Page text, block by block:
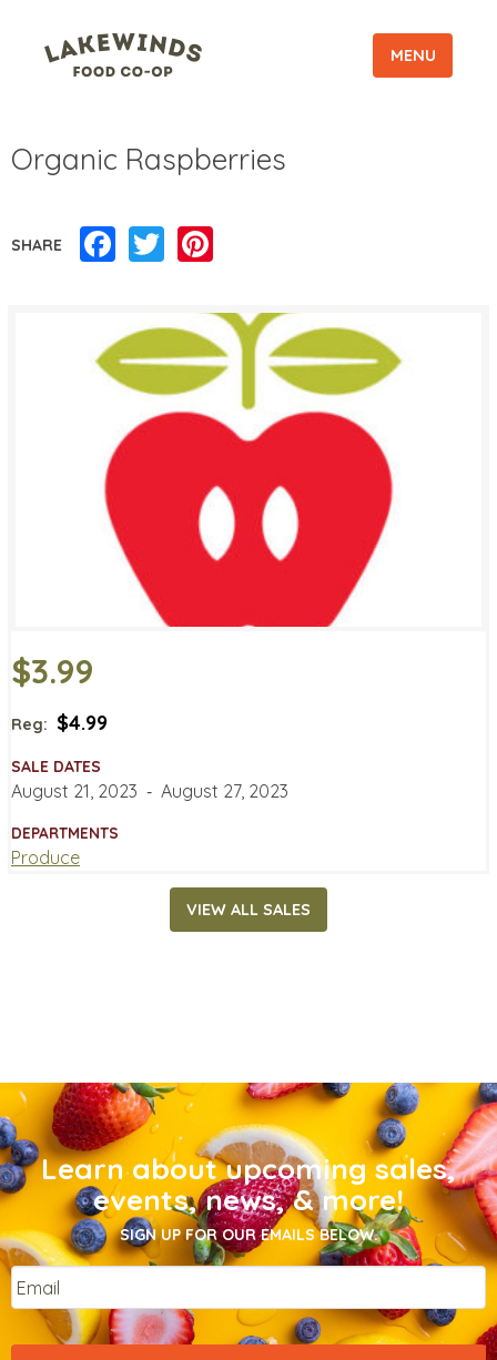
MENU
Organic Raspberries
SHARE Facebook
Twitter
$3.99
Reg: $4.99
SALE DATES
August 21, 2023 ‐ August 27, 2023
DEPARTMENTS
Produce
VIEW ALL SALES
Learn about upcoming sales,
events, news, & more!
SIGN UP FOR OUR EMAILS BELOW.
Email